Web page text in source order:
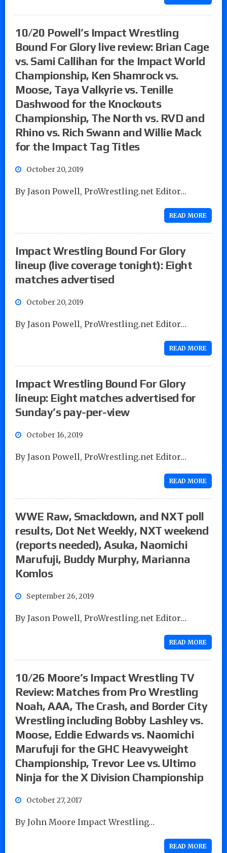
10/20 Powell’s Impact Wrestling
Bound For Glory live review: Brian Cage
vs. Sami Callihan for the Impact World
Championship, Ken Shamrock vs.
Moose, Taya Valkyrie vs. Tenille
Dashwood for the Knockouts
Championship, The North vs. RVD and
Rhino vs. Rich Swann and Willie Mack
for the Impact Tag Titles
October 20, 2019
By Jason Powell, ProWrestling.net Editor…
READ MORE
Impact Wrestling Bound For Glory
lineup (live coverage tonight): Eight
matches advertised
October 20, 2019
By Jason Powell, ProWrestling.net Editor…
READ MORE
Impact Wrestling Bound For Glory
lineup: Eight matches advertised for
Sunday’s pay-per-view
October 16, 2019
By Jason Powell, ProWrestling.net Editor…
READ MORE
WWE Raw, Smackdown, and NXT poll
results, Dot Net Weekly, NXT weekend
(reports needed), Asuka, Naomichi
Marufuji, Buddy Murphy, Marianna
Komlos
September 26, 2019
By Jason Powell, ProWrestling.net Editor…
READ MORE
10/26 Moore’s Impact Wrestling TV
Review: Matches from Pro Wrestling
Noah, AAA, The Crash, and Border City
Wrestling including Bobby Lashley vs.
Moose, Eddie Edwards vs. Naomichi
Marufuji for the GHC Heavyweight
Championship, Trevor Lee vs. Ultimo
Ninja for the X Division Championship
October 27, 2017
By John Moore Impact Wrestling…
READ MORE